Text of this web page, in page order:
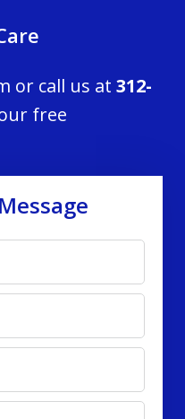
or call us at 312-
free